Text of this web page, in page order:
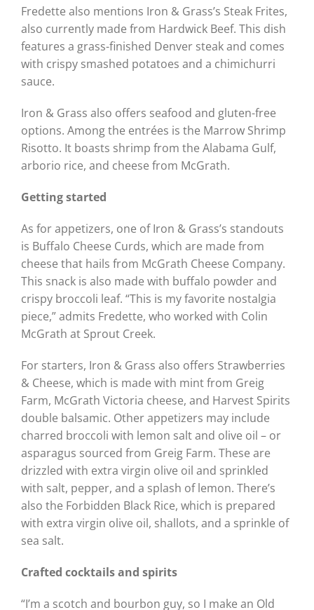
Fredette also mentions Iron & Grass’s Steak Frites,
also currently made from Hardwick Beef. This dish
features a grass-finished Denver steak and comes
with crispy smashed potatoes and a chimichurri
sauce.
Iron & Grass also offers seafood and gluten-free
options. Among the entrées is the Marrow Shrimp
Risotto. It boasts shrimp from the Alabama Gulf,
arborio rice, and cheese from McGrath.
Getting started
As for appetizers, one of Iron & Grass’s standouts
is Buffalo Cheese Curds, which are made from
cheese that hails from McGrath Cheese Company.
This snack is also made with buffalo powder and
crispy broccoli leaf. “This is my favorite nostalgia
piece,” admits Fredette, who worked with Colin
McGrath at Sprout Creek.
For starters, Iron & Grass also offers Strawberries
& Cheese, which is made with mint from Greig
Farm, McGrath Victoria cheese, and Harvest Spirits
double balsamic. Other appetizers may include
charred broccoli with lemon salt and olive oil – or
asparagus sourced from Greig Farm. These are
drizzled with extra virgin olive oil and sprinkled
with salt, pepper, and a splash of lemon. There’s
also the Forbidden Black Rice, which is prepared
with extra virgin olive oil, shallots, and a sprinkle of
sea salt.
Crafted cocktails and spirits
“I’m a scotch and bourbon guy, so I make an Old